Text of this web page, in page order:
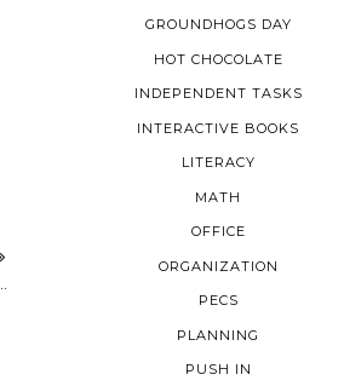
GROUNDHOGS DAY
HOT CHOCOLATE
INDEPENDENT TASKS
INTERACTIVE BOOKS
LITERACY
MATH
OFFICE
ORGANIZATION
PECS
PLANNING
PUSH IN